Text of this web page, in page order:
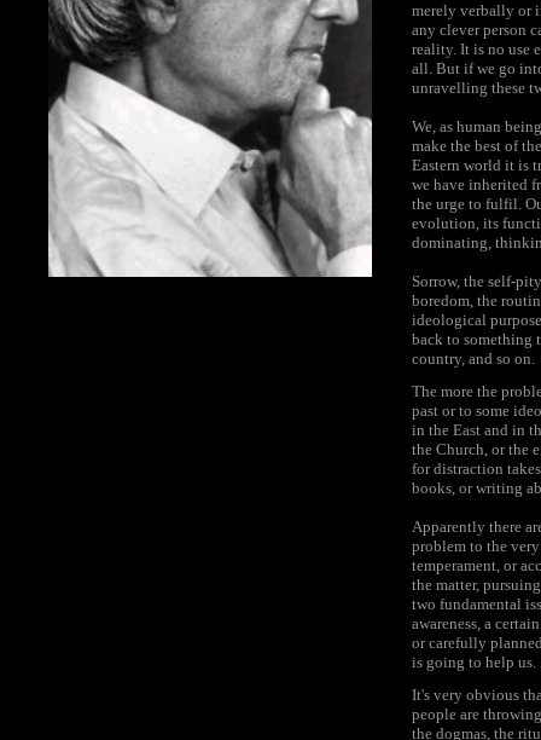
merely verbally or
any clever person
reality. It is no use
all. But if we go
unravelling these
We, as human
make the best of
Eastern world it is
we have inherited
the urge to fulfil.
evolution, its
dominating,
Sorrow, the self-
boredom, the
ideological
back to something
country, and so on.
The more the
past or to some
in the East and in
the Church, or the
for distraction
books, or writing
Apparently there
problem to the
temperament, or
the matter,
two fundamental
awareness, a
or carefully
is going to help us.
It's very obvious
people are
the dogmas, the